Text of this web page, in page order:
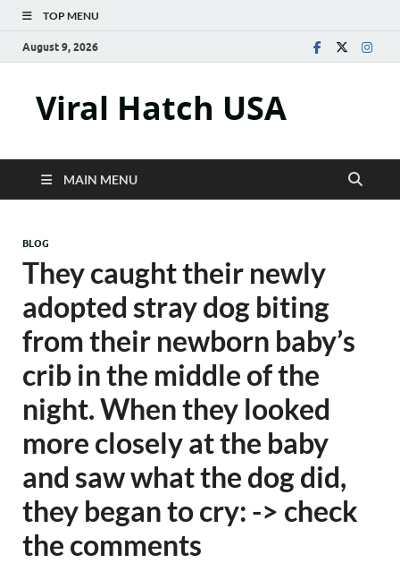
TOP MENU
August 9, 2026
Viral Hatch USA
MAIN MENU
BLOG
They caught their newly
adopted stray dog biting
from their newborn baby’s
crib in the middle of the
night. When they looked
more closely at the baby
and saw what the dog did,
they began to cry: -> check
the comments